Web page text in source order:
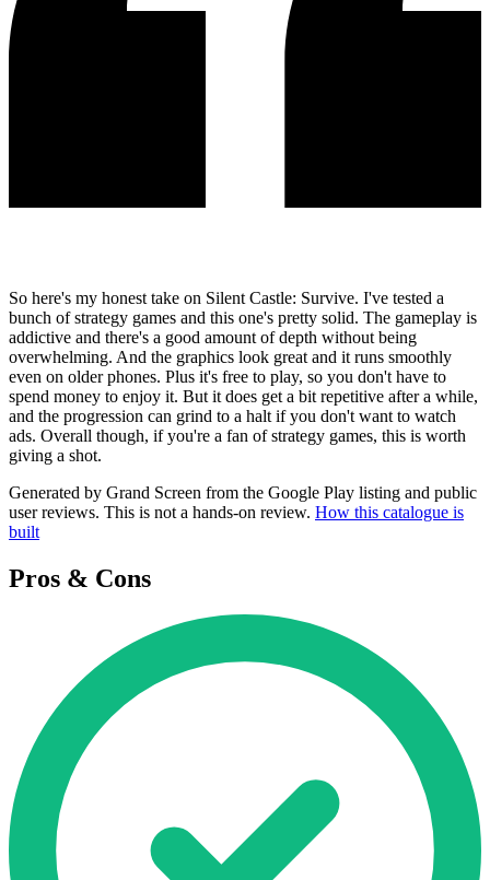
So here's my honest take on Silent Castle: Survive. I've tested a
bunch of strategy games and this one's pretty solid. The gameplay is
addictive and there's a good amount of depth without being
overwhelming. And the graphics look great and it runs smoothly
even on older phones. Plus it's free to play, so you don't have to
spend money to enjoy it. But it does get a bit repetitive after a while,
and the progression can grind to a halt if you don't want to watch
ads. Overall though, if you're a fan of strategy games, this is worth
giving a shot.
Generated by Grand Screen from the Google Play listing and public
user reviews. This is not a hands-on review. How this catalogue is
built
Pros & Cons